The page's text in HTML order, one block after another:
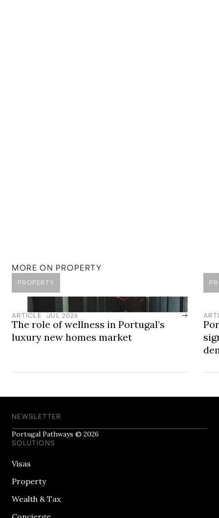
marina, and long-standing international community.
MORE ON PROPERTY
PROPERTY
ARTICLE JUL 2026
The role of wellness in Portugal’s
luxury new homes market
NEWSLETTER
Portugal Pathways © 2026
SOLUTIONS
Visas
Property
Wealth & Tax